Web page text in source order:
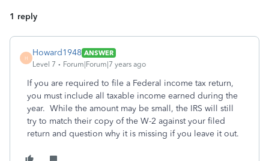
1 reply
H
Howard1948 ANSWER
Level 7
Forum|Forum|7 years ago
If you are required to file a Federal income tax return,
you must include all taxable income earned during the
year. While the amount may be small, the IRS will still
try to match their copy of the W-2 against your filed
return and question why it is missing if you leave it out.